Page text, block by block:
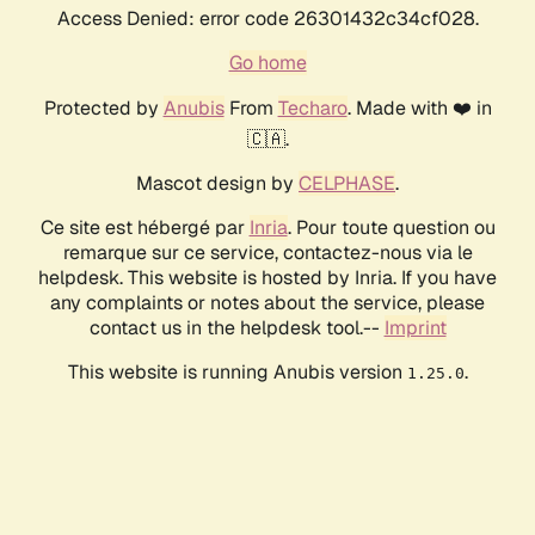
Access Denied: error code 26301432c34cf028.
Go home
Protected by AnubisFrom Techaro. Made with ❤️ in
🇨🇦.
Mascot design by CELPHASE.
Ce site est hébergé par Inria. Pour toute question ou
remarque sur ce service, contactez-nous via le
helpdesk. This website is hosted by Inria. If you have
any complaints or notes about the service, please
contact us in the helpdesk tool.-- Imprint
This website is running Anubis version 1.25.0.